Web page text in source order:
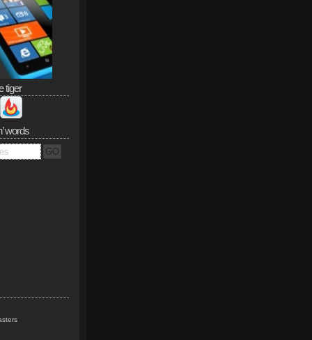
tiger
words